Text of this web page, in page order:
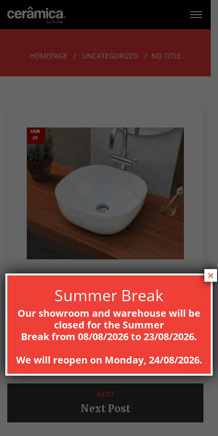
HOMEPAGE UNCATEGORIZED NO TITLE
Previous Post
NEXT
Next Post
Summer Break
Our showroom and warehouse will be
closed for the Summer
Breakfrom 08/08/2026to23/08/2026.
We will reopen on Monday, 24/08/2026.
×